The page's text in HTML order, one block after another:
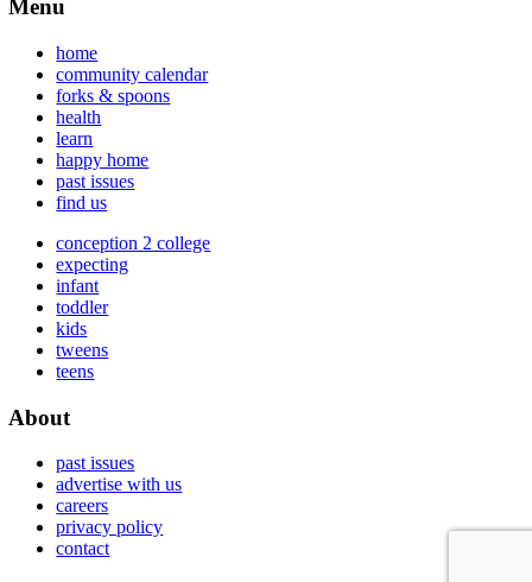
Menu
home
community calendar
forks & spoons
health
learn
happy home
past issues
find us
conception 2 college
expecting
infant
toddler
kids
tweens
teens
About
past issues
advertise with us
careers
privacy policy
contact